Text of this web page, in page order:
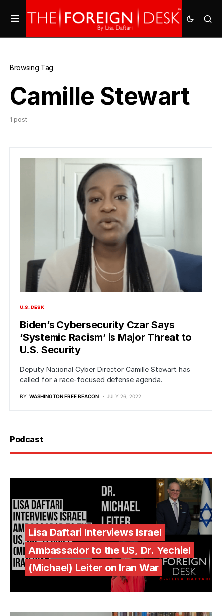
Browsing Tag
Camille Stewart
1 post
U.S. DESK
Biden’s Cybersecurity Czar Says
‘Systemic Racism’ is Major Threat to
U.S. Security
Deputy National Cyber Director Camille Stewart has
called for a race-focused defense agenda.
BY WASHINGTON FREE BEACON JULY 26, 2022
Podcast
Lisa Daftari Interviews Israel
Ambassador to the US, Dr. Yechiel
(Michael) Leiter on Iran War